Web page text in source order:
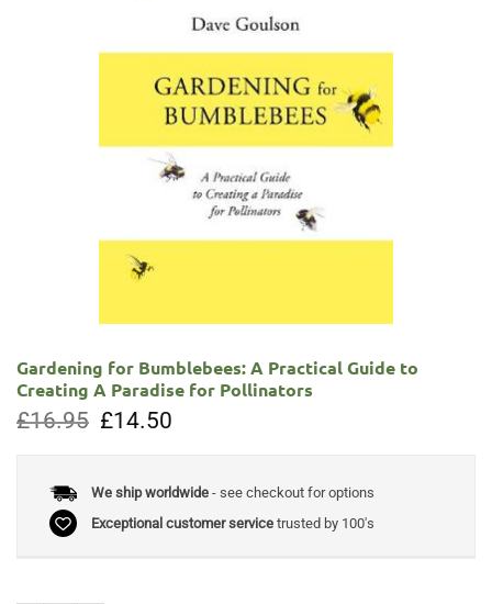
Gardening for Bumblebees: A Practical Guide to
Creating A Paradise for Pollinators
£16.95 Original
price
£14.50
We ship worldwide- see checkout for options
Exceptional customer servicetrusted by 100's